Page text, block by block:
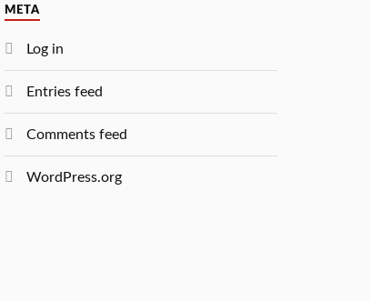
META
Log in
Entries feed
Comments feed
WordPress.org